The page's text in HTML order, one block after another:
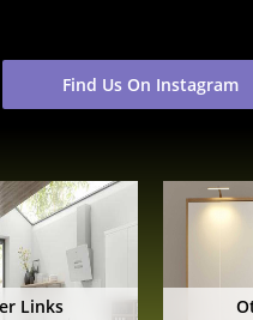
Find Us On Instagram
Links